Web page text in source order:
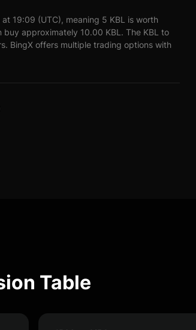
19:09 (UTC), meaning 5 KBL is worth
approximately 10.00 KBL. The KBL to
BingX offers multiple trading options with
Table